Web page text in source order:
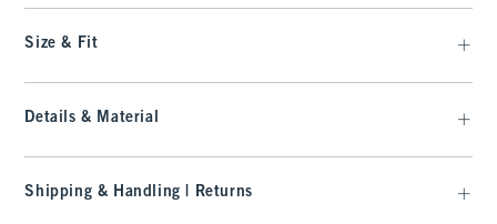
Size & Fit
Details & Material
Shipping & Handling | Returns